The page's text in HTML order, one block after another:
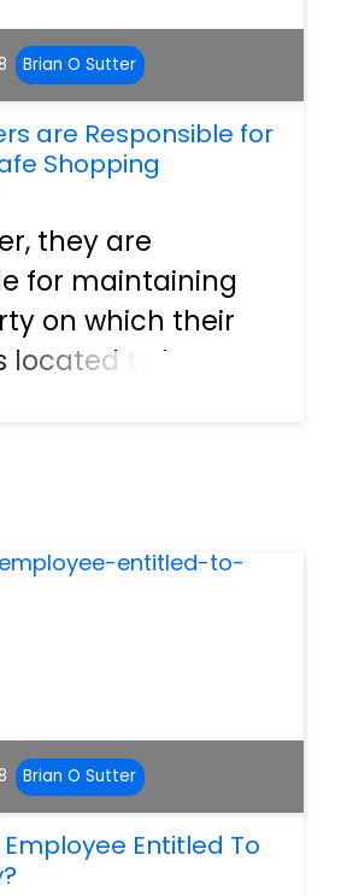
Brian O Sutter
are Responsible for
Shopping
they are
for maintaining
on which their
located to better
steps to
Brian O Sutter
Entitled To